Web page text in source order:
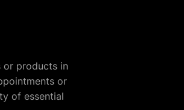
or products in
or
of essential